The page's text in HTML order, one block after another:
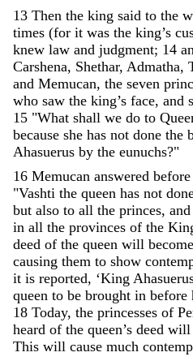
13 Then the king said to the
times (for it was the king’s
knew law and judgment; 14
Carshena, Shethar, Admatha,
and Memucan, the seven
who saw the king’s face, and
15 "What shall we do to
because she has not done the
Ahasuerus by the eunuchs?"
16 Memucan answered before
"Vashti the queen has not
but also to all the princes, and
in all the provinces of the
deed of the queen will become
causing them to show
it is reported, ‘King
queen to be brought in before
18 Today, the princesses of
heard of the queen’s deed will
This will cause much